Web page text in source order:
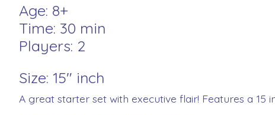
Age: 8+
Time: 30 min
Players: 2
Size: 15" inch
A great starter set with executive flair! Features a 15